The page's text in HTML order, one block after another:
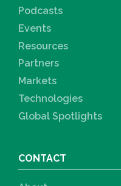
Podcasts
Events
Resources
Partners
Markets
Technologies
Global Spotlights
CONTACT